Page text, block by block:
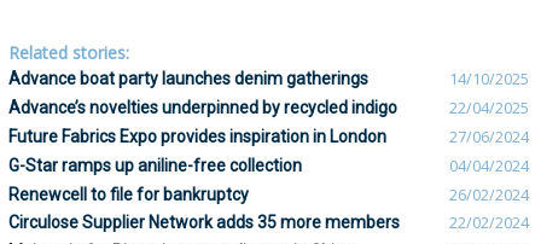
Related stories:
Advance boat party launches denim gatherings 14/10/2025
Advance’s novelties underpinned by recycled indigo 22/04/2025
Future Fabrics Expo provides inspiration in London 27/06/2024
G-Star ramps up aniline-free collection 04/04/2024
Renewcell to file for bankruptcy 26/02/2024
Circulose Supplier Network adds 35 more members 22/02/2024